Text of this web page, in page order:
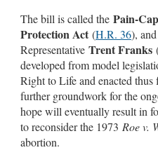
The bill is called the Pain-
Protection Act (H.R. 36),
Representative Trent Franks
developed from model
Right to Life and enacted thus
further groundwork for the
hope will eventually result in
to reconsider the 1973 Roe v.
abortion.